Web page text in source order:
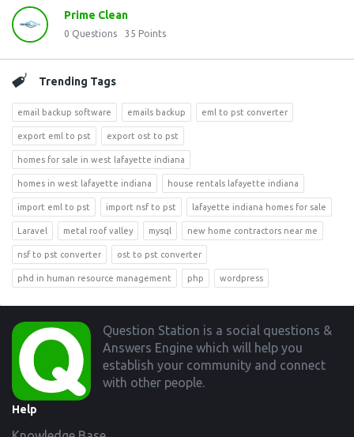
Prime Clean
0 Questions 35 Points
Trending Tags
email backup software emails backup eml to pst converter
export eml to pst export ost to pst
homes for sale in west lafayette indiana
homes in west lafayette indiana house rentals lafayette indiana
import eml to pst import nsf to pst lafayette indiana homes for sale
Laravel metal roof valley mysql new home contractors near me
nsf to pst converter ost to pst converter
phd in human resource management php wordpress
Footer
Question Station is a social questions &
Answers Engine which will help you
establish your community and connect
with other people.
Help